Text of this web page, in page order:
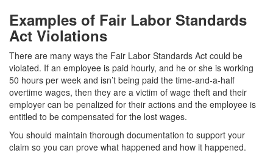
Examples of Fair Labor Standards
Act Violations
There are many ways the Fair Labor Standards Act could be
violated. If an employee is paid hourly, and he or she is working
50 hours per week and isn’t being paid the time-and-a-half
overtime wages, then they are a victim of wage theft and their
employer can be penalized for their actions and the employee is
entitled to be compensated for the lost wages.
You should maintain thorough documentation to support your
claim so you can prove what happened and how it happened.